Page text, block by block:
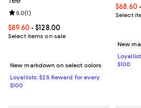
Current price From $89.60 to $128.00; ;
$89.60- $128.00
Select items on sale
Review rating: 5.0 out of 5; 1 reviews;
5.0(1)
New markdown on select colors
Loyallists: $25 Reward for every
$100
$68.60
Select
New
$100